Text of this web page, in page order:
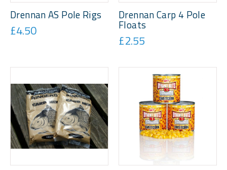
Drennan AS Pole Rigs
£4.50
Drennan Carp 4 Pole
Floats
£2.55